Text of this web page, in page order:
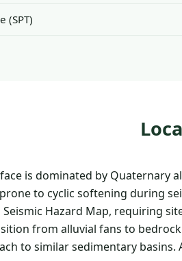
(SPT)
is dominated by Quaternary
to cyclic softening during
Hazard Map, requiring
from alluvial fans to
to similar sedimentary basins.